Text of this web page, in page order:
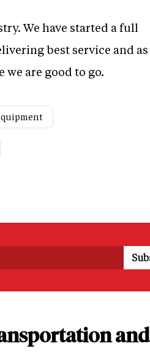
We have started a full
best service and as
are good to go.
and